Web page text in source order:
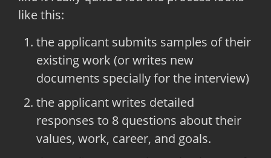
like this:
the applicant submits samples of their
existing work (or writes new
documents specially for the interview)
the applicant writes detailed
responses to 8 questions about their
values, work, career, and goals.